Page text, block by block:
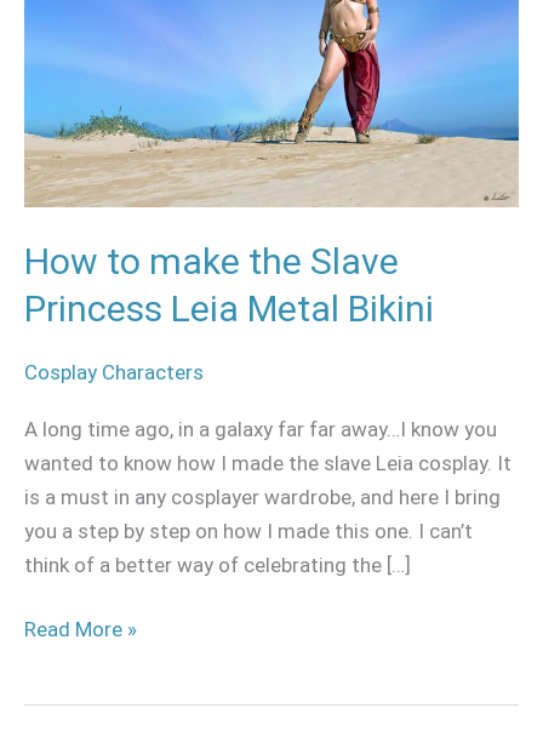
How to make the Slave
Princess Leia Metal Bikini
Cosplay Characters
A long time ago, in a galaxy far far away…I know you
wanted to know how I made the slave Leia cosplay. It
is a must in any cosplayer wardrobe, and here I bring
you a step by step on how I made this one. I can’t
think of a better way of celebrating the […]
Metal
Bikini
Read More »